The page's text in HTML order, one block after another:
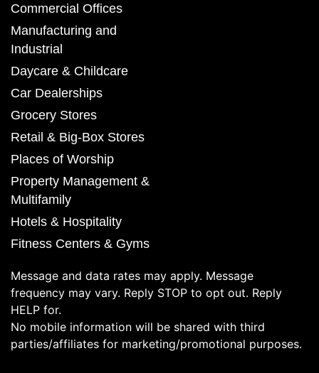
Commercial Offices
Manufacturing and
Industrial
Daycare & Childcare
Car Dealerships
Grocery Stores
Retail & Big-Box Stores
Places of Worship
Property Management &
Multifamily
Hotels & Hospitality
Fitness Centers & Gyms
Message and data rates may apply. Message
frequency may vary. Reply STOP to opt out. Reply
HELP for.
No mobile information will be shared with third
parties/affiliates for marketing/promotional purposes.